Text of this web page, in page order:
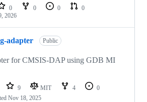
0 0 0
0
2026
adapter Public
for CMSIS-DAP using GDB MI
9 MIT 4
0
Nov 18, 2025